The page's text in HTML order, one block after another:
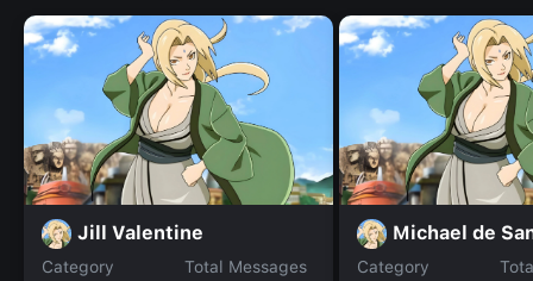
Jill Valentine
Category
Total Messages
Category